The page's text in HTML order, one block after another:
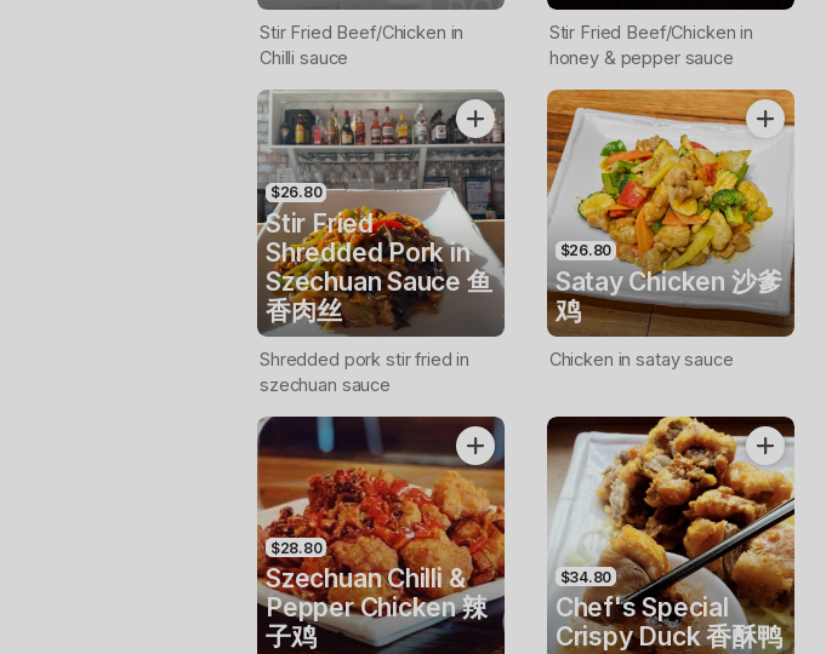
Stir Fried Beef/Chicken in
Chilli sauce
Stir Fried Beef/Chicken in
honey & pepper sauce
$26.80
Stir Fried
Shredded Pork in
Szechuan Sauce 鱼
香肉丝
Shredded pork stir fried in
szechuan sauce
$26.80
Satay Chicken 沙爹
鸡
Chicken in satay sauce
$28.80
Szechuan Chilli &
Pepper Chicken 辣
子鸡
$34.80
Chef's Special
Crispy Duck 香酥鸭